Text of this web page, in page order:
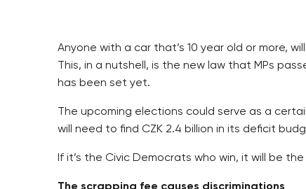
Anyone with a car that’s 10 year old or more,
This, in a nutshell, is the new law that MPs
has been set yet.
The upcoming elections could serve as a
will need to find CZK 2.4 billion in its deficit
If it’s the Civic Democrats who win, it will be